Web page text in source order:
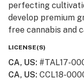
perfecting
develop premium
free cannabis and
LICENSE(S)
CA, US: #TAL17-
CA, US: CCL18-